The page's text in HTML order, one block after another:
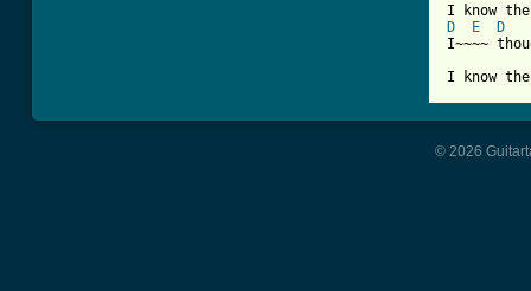
D E
D
I~~~~
© 2026